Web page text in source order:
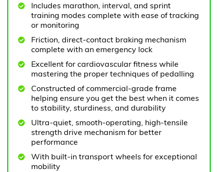
Includes marathon, interval, and sprint
training modes complete with ease of tracking
or monitoring
Friction, direct-contact braking mechanism
complete with an emergency lock
Excellent for cardiovascular fitness while
mastering the proper techniques of pedalling
Constructed of commercial-grade frame
helping ensure you get the best when it comes
to stability, sturdiness, and durability
Ultra-quiet, smooth-operating, high-tensile
strength drive mechanism for better
performance
With built-in transport wheels for exceptional
mobility